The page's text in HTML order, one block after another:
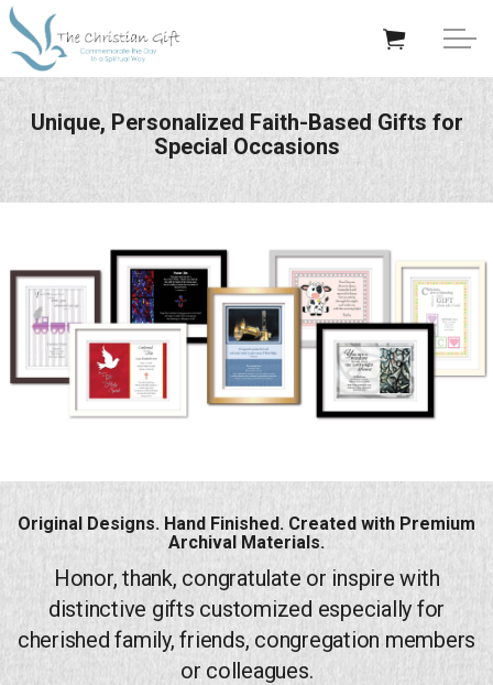
APPRECIATION GIFTS
TRENDING
About TCG
Endorsements
News
Framing Options
Unique, Personalized Faith-Based Gifts for
Special Occasions
Original Designs. Hand Finished. Created with Premium
Archival Materials.
Honor, thank, congratulate or inspire with
distinctive gifts customized especially for
cherished family, friends, congregation members
or colleagues.